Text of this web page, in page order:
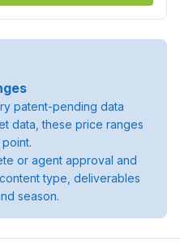
patent-pending data
data, these price ranges
or agent approval and
type, deliverables
season.